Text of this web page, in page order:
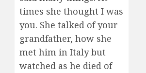
times she thought I was
you. She talked of your
grandfather, how she
met him in Italy but
watched as he died of